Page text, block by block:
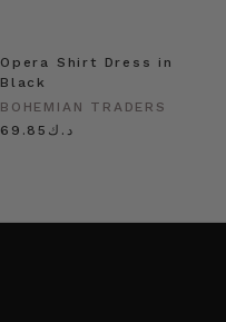
Opera Shirt Dress in
Black
BOHEMIAN TRADERS
د.ك69.85